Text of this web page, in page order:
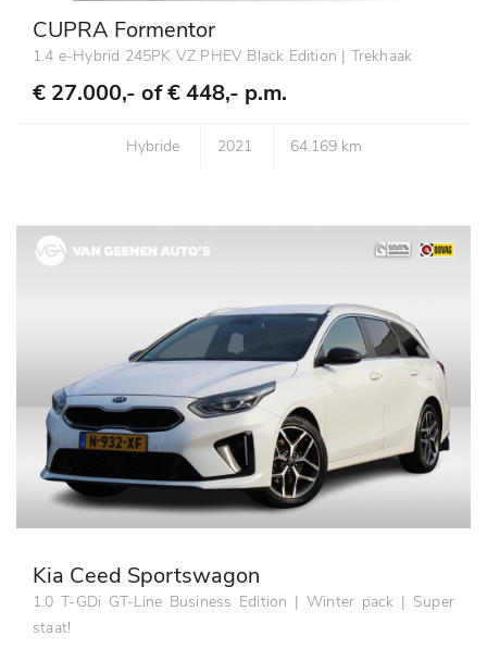
CUPRA Formentor
1.4 e-Hybrid 245PK VZ PHEV Black Edition | Trekhaak
€ 27.000,- of€ 448,- p.m.
Hybride 2021 64.169 km
Kia Ceed Sportswagon
1.0 T-GDi GT-Line Business Edition | Winter pack | Super
staat!